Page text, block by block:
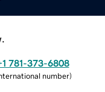
781-373-6808
number)